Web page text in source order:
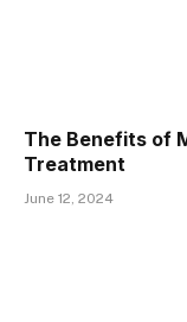
The Benefits of
Treatment
June 12, 2024